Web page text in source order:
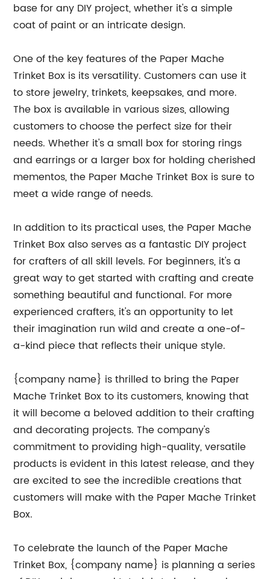
base for any DIY project, whether it's a simple
coat of paint or an intricate design.
One of the key features of the Paper Mache
Trinket Box is its versatility. Customers can use it
to store jewelry, trinkets, keepsakes, and more.
The box is available in various sizes, allowing
customers to choose the perfect size for their
needs. Whether it's a small box for storing rings
and earrings or a larger box for holding cherished
mementos, the Paper Mache Trinket Box is sure to
meet a wide range of needs.
In addition to its practical uses, the Paper Mache
Trinket Box also serves as a fantastic DIY project
for crafters of all skill levels. For beginners, it's a
great way to get started with crafting and create
something beautiful and functional. For more
experienced crafters, it's an opportunity to let
their imagination run wild and create a one-of-
a-kind piece that reflects their unique style.
{company name} is thrilled to bring the Paper
Mache Trinket Box to its customers, knowing that
it will become a beloved addition to their crafting
and decorating projects. The company's
commitment to providing high-quality, versatile
products is evident in this latest release, and they
are excited to see the incredible creations that
customers will make with the Paper Mache Trinket
Box.
To celebrate the launch of the Paper Mache
Trinket Box, {company name} is planning a series